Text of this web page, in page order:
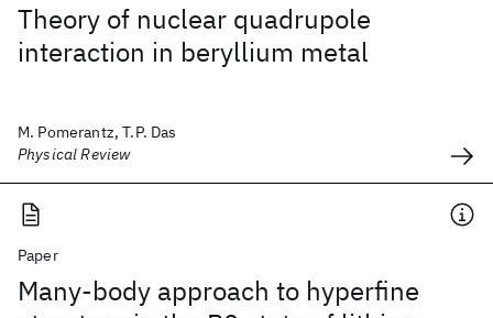
Theory of nuclear quadrupole
interaction in beryllium metal
M. Pomerantz, T.P. Das
Physical Review
Paper
Many-body approach to hyperfine